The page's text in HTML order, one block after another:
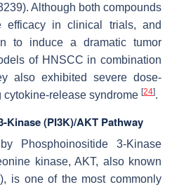
Although both compounds
efficacy in clinical trials, and
to induce a dramatic tumor
of HNSCC in combination
also exhibited severe dose-
cytokine-release syndrome [24].
Kinase (PI3K)/AKT Pathway
Phosphoinositide 3-Kinase
kinase, AKT, also known
is one of the most commonly